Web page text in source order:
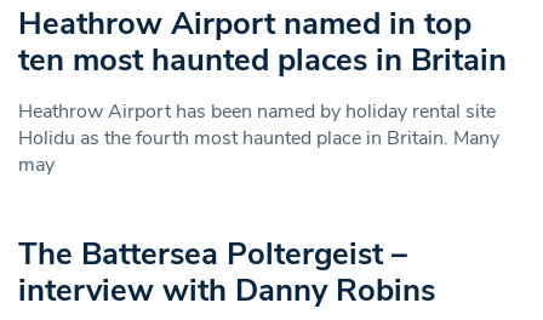
Heathrow Airport named in top
ten most haunted places in Britain
Heathrow Airport has been named by holiday rental site
Holidu as the fourth most haunted place in Britain. Many
may
The Battersea Poltergeist –
interview with Danny Robins